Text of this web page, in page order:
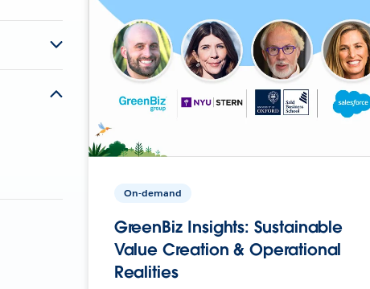
On-demand
GreenBiz Insights: Sustainable
Value Creation & Operational
Realities